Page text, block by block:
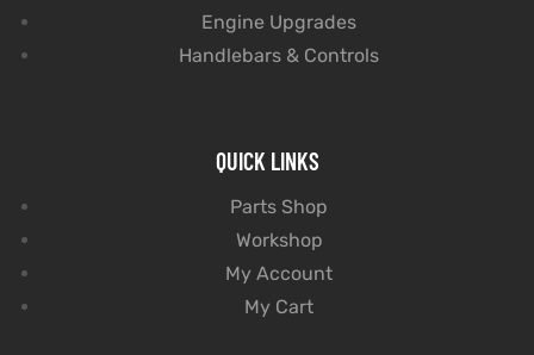
Engine Upgrades
Handlebars & Controls
QUICK LINKS
Parts Shop
Workshop
My Account
My Cart